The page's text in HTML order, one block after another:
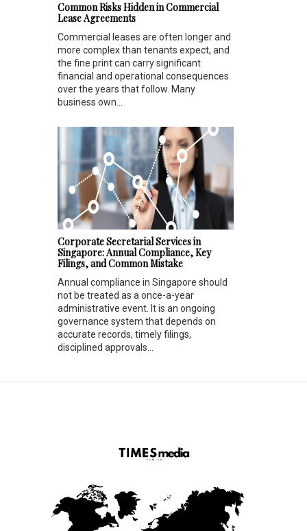
Common Risks Hidden in Commercial
Lease Agreements
Commercial leases are often longer and
more complex than tenants expect, and
the fine print can carry significant
financial and operational consequences
over the years that follow. Many
business own...
Corporate Secretarial Services in
Singapore: Annual Compliance, Key
Filings, and Common Mistake
Annual compliance in Singapore should
not be treated as a once-a-year
administrative event. It is an ongoing
governance system that depends on
accurate records, timely filings,
disciplined approvals...